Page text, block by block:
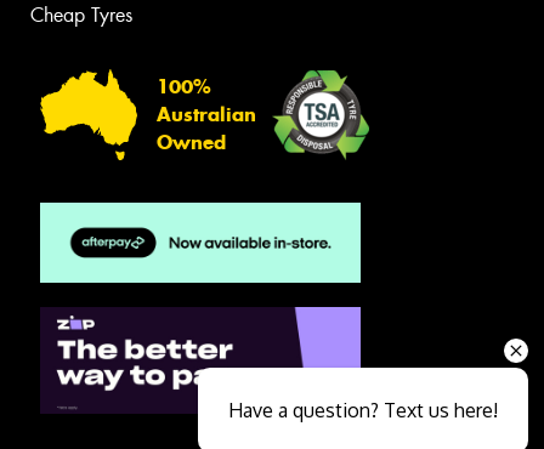
Cheap Tyres
100%
Australian
Owned
Have a question? Text us here!